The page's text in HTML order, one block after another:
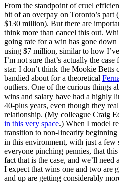
From the standpoint of cruel
bit of an overpay on Toronto’s part
$130 million). But there are
think more than cancel this out.
going rate for a win has gone down
using $7 million, similar to how
I’m not sure that’s actually the
star. I don’t think the Mookie Betts
bandied about for a theoretical
outliers. One of the curious things
wins and salary have had a highly
40-plus years, even though they
relationship. (My colleague Craig
in this very space.) When I model
transition to non-linearity
in this environment, with just a few
everyone pinching pennies, that
fact that is the case, and we’ll
I expect that wins one and two are
and up are getting considerably